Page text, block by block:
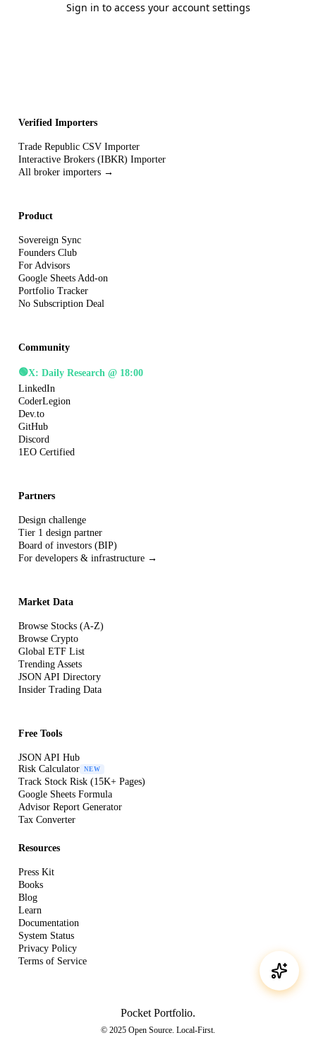
Sign in to access your account settings
Verified Importers
Trade Republic CSV Importer
Interactive Brokers (IBKR) Importer
All broker importers →
Product
Sovereign Sync
Founders Club
For Advisors
Google Sheets Add-on
Portfolio Tracker
No Subscription Deal
Community
🟢X: Daily Research @ 18:00
LinkedIn
CoderLegion
Dev.to
GitHub
Discord
1EO Certified
Partners
Design challenge
Tier 1 design partner
Board of investors (BIP)
For developers & infrastructure →
Market Data
Browse Stocks (A-Z)
Browse Crypto
Global ETF List
Trending Assets
JSON API Directory
Insider Trading Data
Free Tools
JSON API Hub
Risk Calculator
NEW
Track Stock Risk (15K+ Pages)
Google Sheets Formula
Advisor Report Generator
Tax Converter
Resources
Press Kit
Books
Blog
Learn
Documentation
System Status
Privacy Policy
Terms of Service
Pocket Portfolio.
© 2025 Open Source. Local-First.